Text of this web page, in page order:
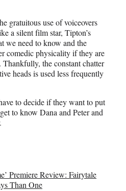
gratuitous use of voiceovers
a silent film star, Tipton’s
we need to know and the
comedic physicality if they are
the constant chatter
heads is used less frequently
to decide if they want to put
to know Dana and Peter and
Premiere Review: Fairytale
Than One